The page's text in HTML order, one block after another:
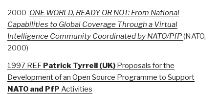
2000 ONE WORLD, READY OR NOT: From National
Capabilities to Global Coverage Through a Virtual
Intelligence Community Coordinated by NATO/PfP(NATO,
2000)
1997 REF Patrick Tyrrell (UK) Proposals for the
Development of an Open Source Programme to Support
NATO and PfP Activities